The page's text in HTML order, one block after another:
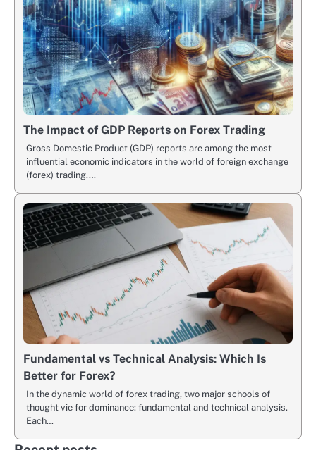
The Impact of GDP Reports on Forex Trading
Gross Domestic Product (GDP) reports are among the most
influential economic indicators in the world of foreign exchange
(forex) trading.…
Fundamental vs Technical Analysis: Which Is
Better for Forex?
In the dynamic world of forex trading, two major schools of
thought vie for dominance: fundamental and technical analysis.
Each…